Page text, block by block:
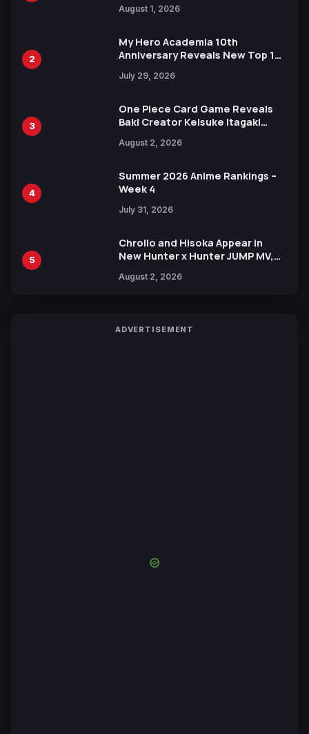
Ahead of 15th Anniversary Expo
August 1, 2026
2
My Hero Academia 10th
Anniversary Reveals New Top 10
July 29, 2026
3
One Piece Card Game Reveals
Baki Creator Keisuke Itagaki
Xebec Debuts in New Booster
August 2, 2026
4
Summer 2026 Anime Rankings –
Week 4
July 31, 2026
5
Chrollo and Hisoka Appear in
New Hunter x Hunter JUMP MV,
August 2, 2026
ADVERTISEMENT